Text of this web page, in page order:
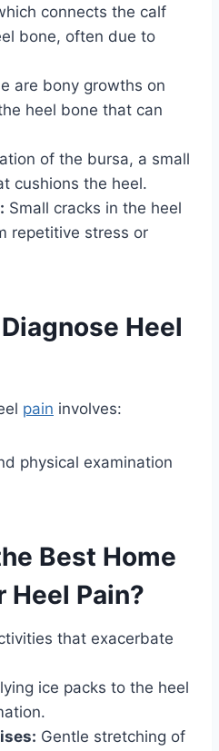
connects the calf
bone, often due to
are bony growths on
heel bone that can
of the bursa, a small
cushions the heel.
: Small cracks in the heel
repetitive stress or
Heel
pain involves:
physical examination
Best Home
Heel Pain?
that exacerbate
ice packs to the heel
Gentle stretching of